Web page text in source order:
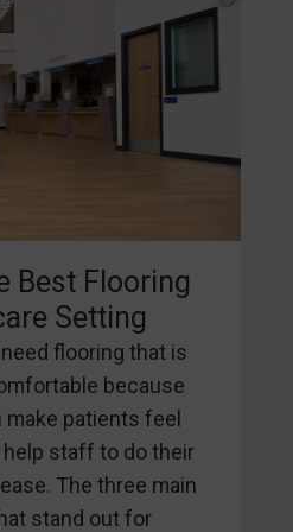
Best Flooring
Setting
flooring that is
because
patients feel
help staff to do their
The three main
stand out for